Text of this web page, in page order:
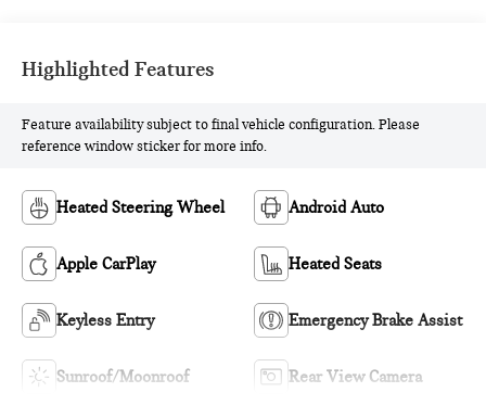
Highlighted Features
Feature availability subject to final vehicle configuration. Please
reference window sticker for more info.
Heated Steering Wheel Android Auto
Apple CarPlay Heated Seats
Keyless Entry Emergency Brake Assist
Sunroof/Moonroof Rear View Camera